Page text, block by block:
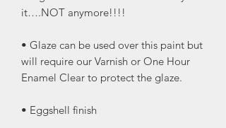
it….NOT anymore!!!!
• Glaze can be used over this paint but
will require our Varnish or One Hour
Enamel Clear to protect the glaze.
• Eggshell finish